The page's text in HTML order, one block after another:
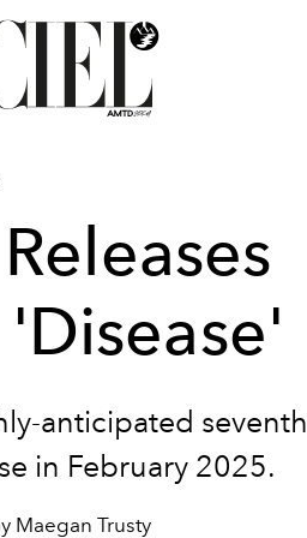
anticipated seventh
in February 2025.
Maegan Trusty